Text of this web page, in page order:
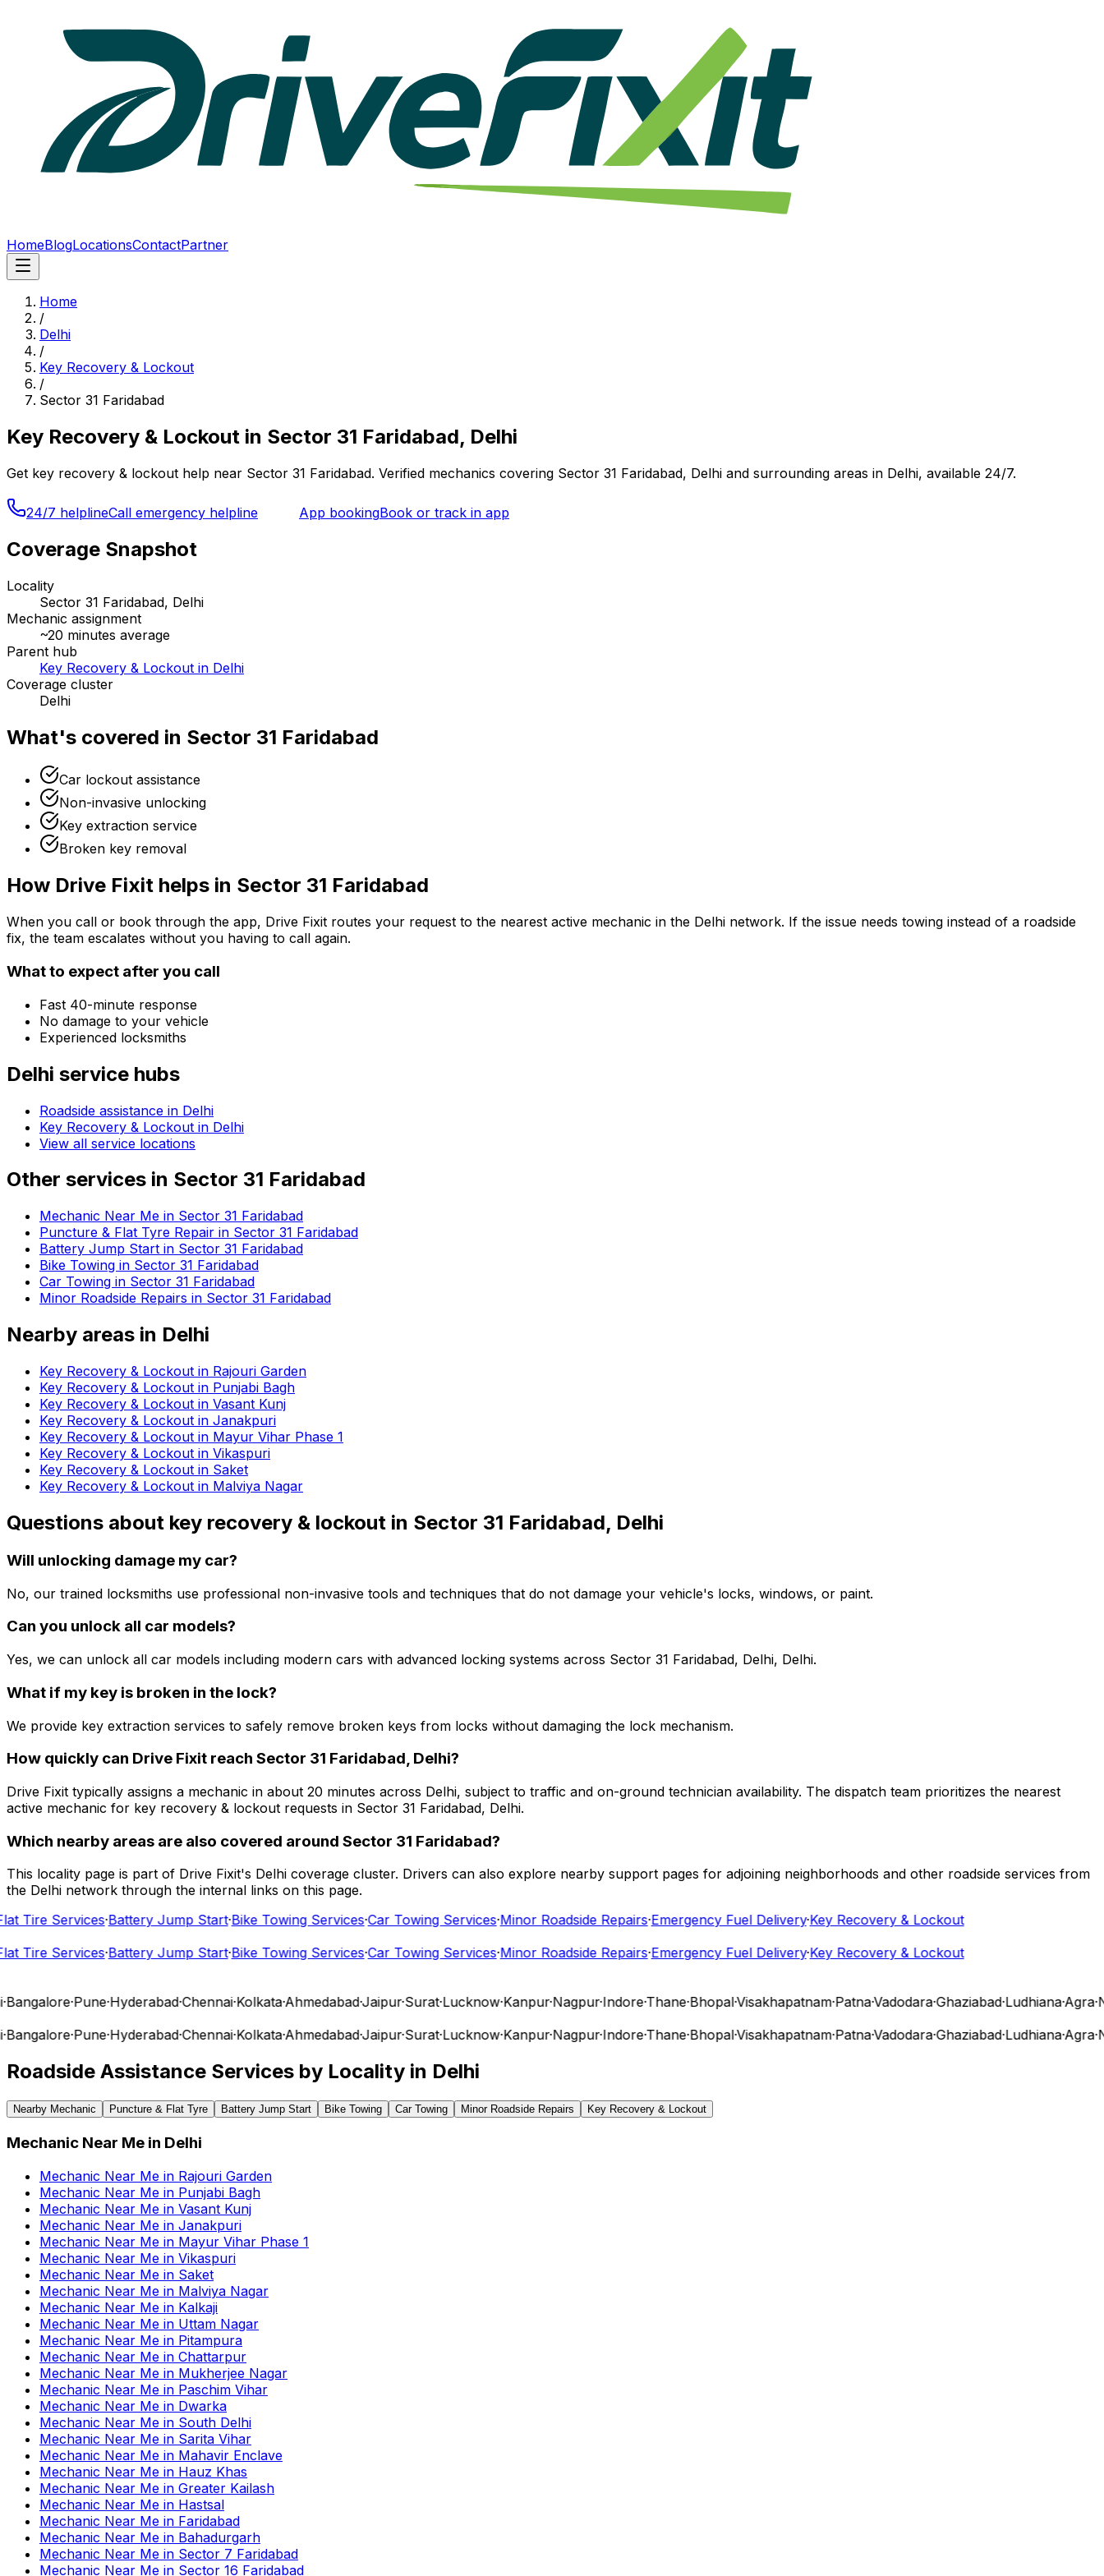
HomeBlogLocationsContactPartner
Home
/
Delhi
/
Key Recovery & Lockout
/
Sector 31 Faridabad
Key Recovery & Lockout in Sector 31 Faridabad, Delhi
Get key recovery & lockout help near Sector 31 Faridabad. Verified mechanics covering Sector 31 Faridabad, Delhi and surrounding areas in Delhi, available 24/7.
24/7 helplineCall emergency helpline App bookingBook or track in app
Coverage Snapshot
Locality
Sector 31 Faridabad, Delhi
Mechanic assignment
~20 minutes average
Parent hub
Key Recovery & Lockout in Delhi
Coverage cluster
Delhi
What's covered in Sector 31 Faridabad
Car lockout assistance
Non-invasive unlocking
Key extraction service
Broken key removal
How Drive Fixit helps in Sector 31 Faridabad
When you call or book through the app, Drive Fixit routes your request to the nearest active mechanic in the Delhi network. If the issue needs towing instead of a roadside
fix, the team escalates without you having to call again.
What to expect after you call
Fast 40-minute response
No damage to your vehicle
Experienced locksmiths
Delhi service hubs
Roadside assistance in Delhi
Key Recovery & Lockout in Delhi
View all service locations
Other services in Sector 31 Faridabad
Mechanic Near Me in Sector 31 Faridabad
Puncture & Flat Tyre Repair in Sector 31 Faridabad
Battery Jump Start in Sector 31 Faridabad
Bike Towing in Sector 31 Faridabad
Car Towing in Sector 31 Faridabad
Minor Roadside Repairs in Sector 31 Faridabad
Nearby areas in Delhi
Key Recovery & Lockout in Rajouri Garden
Key Recovery & Lockout in Punjabi Bagh
Key Recovery & Lockout in Vasant Kunj
Key Recovery & Lockout in Janakpuri
Key Recovery & Lockout in Mayur Vihar Phase 1
Key Recovery & Lockout in Vikaspuri
Key Recovery & Lockout in Saket
Key Recovery & Lockout in Malviya Nagar
Questions about key recovery & lockout in Sector 31 Faridabad, Delhi
Will unlocking damage my car?
No, our trained locksmiths use professional non-invasive tools and techniques that do not damage your vehicle's locks, windows, or paint.
Can you unlock all car models?
Yes, we can unlock all car models including modern cars with advanced locking systems across Sector 31 Faridabad, Delhi, Delhi.
What if my key is broken in the lock?
We provide key extraction services to safely remove broken keys from locks without damaging the lock mechanism.
How quickly can Drive Fixit reach Sector 31 Faridabad, Delhi?
Drive Fixit typically assigns a mechanic in about 20 minutes across Delhi, subject to traffic and on-ground technician availability. The dispatch team prioritizes the nearest
active mechanic for key recovery & lockout requests in Sector 31 Faridabad, Delhi.
Which nearby areas are also covered around Sector 31 Faridabad?
This locality page is part of Drive Fixit's Delhi coverage cluster. Drivers can also explore nearby support pages for adjoining neighborhoods and other roadside services from
the Delhi network through the internal links on this page.
Tire Services·Battery Jump Start·Bike Towing Services·Car Towing Services·Minor Roadside Repairs·Emergency Fuel Delivery·Key Recovery & Lockout
Tire Services·Battery Jump Start·Bike Towing Services·Car Towing Services·Minor Roadside Repairs·Emergency Fuel Delivery·Key Recovery & Lockout
·Pune·Hyderabad·Chennai·Kolkata·Ahmedabad·Jaipur·Surat·Lucknow·Kanpur·Nagpur·Indore·Thane·Bhopal·Visakhapatnam·Patna·Vadodara·Ghaziabad·Ludhiana·Agra·
·Pune·Hyderabad·Chennai·Kolkata·Ahmedabad·Jaipur·Surat·Lucknow·Kanpur·Nagpur·Indore·Thane·Bhopal·Visakhapatnam·Patna·Vadodara·Ghaziabad·Ludhiana·Agra·
Roadside Assistance Services by Locality in Delhi
Nearby Mechanic Puncture & Flat Tyre Battery Jump Start Bike Towing Car Towing Minor Roadside Repairs Key Recovery & Lockout
Mechanic Near Me in Delhi
Mechanic Near Me in Rajouri Garden
Mechanic Near Me in Punjabi Bagh
Mechanic Near Me in Vasant Kunj
Mechanic Near Me in Janakpuri
Mechanic Near Me in Mayur Vihar Phase 1
Mechanic Near Me in Vikaspuri
Mechanic Near Me in Saket
Mechanic Near Me in Malviya Nagar
Mechanic Near Me in Kalkaji
Mechanic Near Me in Uttam Nagar
Mechanic Near Me in Pitampura
Mechanic Near Me in Chattarpur
Mechanic Near Me in Mukherjee Nagar
Mechanic Near Me in Paschim Vihar
Mechanic Near Me in Dwarka
Mechanic Near Me in South Delhi
Mechanic Near Me in Sarita Vihar
Mechanic Near Me in Mahavir Enclave
Mechanic Near Me in Hauz Khas
Mechanic Near Me in Greater Kailash
Mechanic Near Me in Hastsal
Mechanic Near Me in Faridabad
Mechanic Near Me in Bahadurgarh
Mechanic Near Me in Sector 7 Faridabad
Mechanic Near Me in Sector 16 Faridabad